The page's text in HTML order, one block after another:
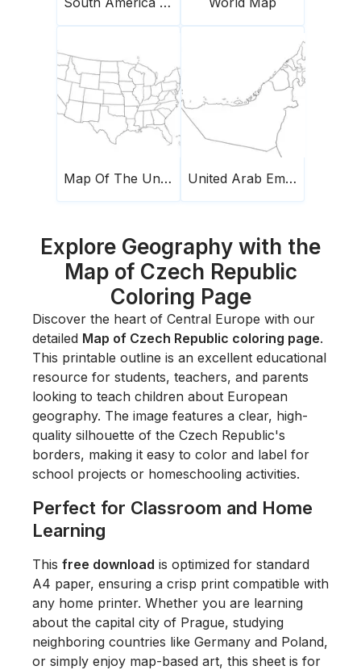
Map Of The United States Of America United Arab Emirates Map
Explore Geography with the
Map of Czech Republic
Coloring Page
Discover the heart of Central Europe with our
detailed Map of Czech Republic coloring page.
This printable outline is an excellent educational
resource for students, teachers, and parents
looking to teach children about European
geography. The image features a clear, high-
quality silhouette of the Czech Republic's
borders, making it easy to color and label for
school projects or homeschooling activities.
Perfect for Classroom and Home
Learning
This free download is optimized for standard
A4 paper, ensuring a crisp print compatible with
any home printer. Whether you are learning
about the capital city of Prague, studying
neighboring countries like Germany and Poland,
or simply enjoy map-based art, this sheet is for